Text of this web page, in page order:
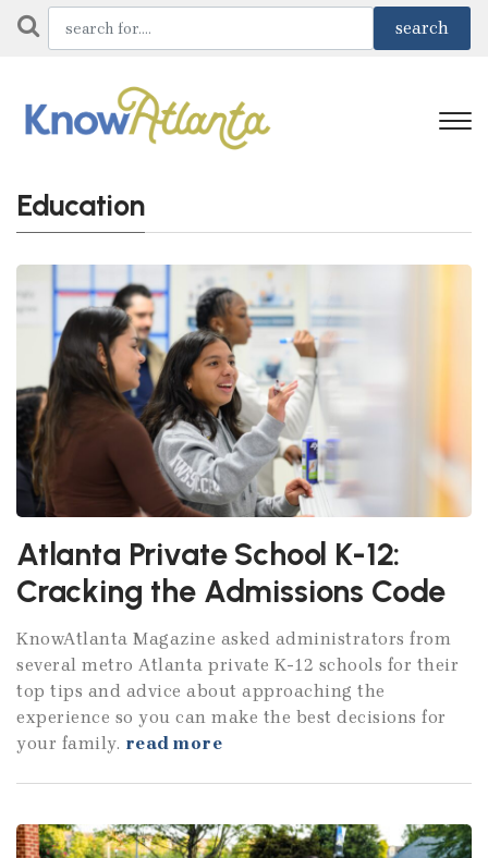
Education
Atlanta Private School K-12:
Cracking the Admissions Code
KnowAtlanta Magazine asked administrators from
several metro Atlanta private K-12 schools for their
top tips and advice about approaching the
experience so you can make the best decisions for
your family. read more